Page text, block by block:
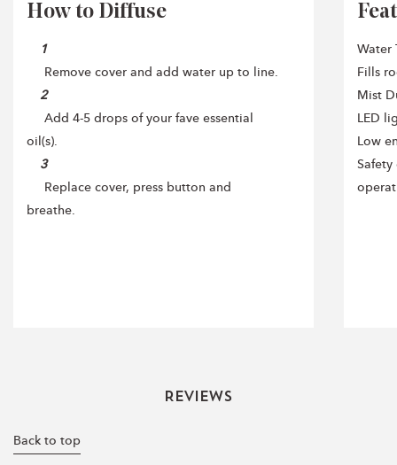
How to Diffuse
1
Remove cover and add water up to line.
2
Add 4-5 drops of your fave essential
oil(s).
3
Replace cover, press button and
breathe.
Water
Fills
Mist
LED
Low
Safety
Reviews
Back to top